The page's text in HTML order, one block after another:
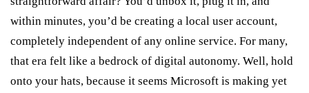
within minutes, you’d be creating a local user account,
completely independent of any online service. For many,
that era felt like a bedrock of digital autonomy. Well, hold
onto your hats, because it seems Microsoft is making yet